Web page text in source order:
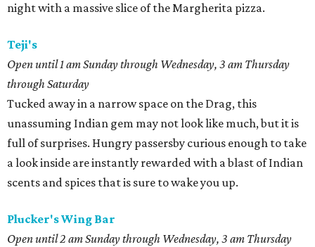
night with a massive slice of the Margherita pizza.
Teji's
Open until 1 am Sunday through Wednesday, 3 am Thursday
through Saturday
Tucked away in a narrow space on the Drag, this
unassuming Indian gem may not look like much, but it is
full of surprises. Hungry passersby curious enough to take
a look inside are instantly rewarded with a blast of Indian
scents and spices that is sure to wake you up.
Plucker's Wing Bar
Open until 2 am Sunday through Wednesday, 3 am Thursday